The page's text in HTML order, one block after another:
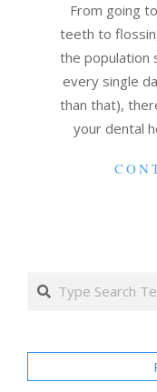
From going
teeth to
the population
every single
than that),
your dental
Search